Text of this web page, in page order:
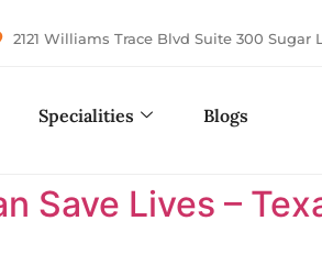
2121 Williams Trace Blvd Suite 300 Sugar
Specialities Blogs
Save Lives –